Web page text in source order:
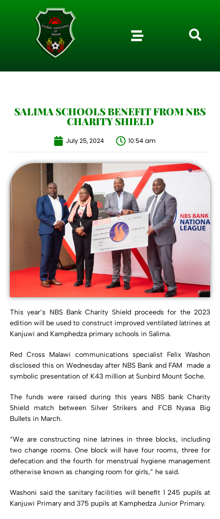
SALIMA SCHOOLS BENEFIT FROM NBS
CHARITY SHIELD
July 25, 2024 10:54 am
This year’s NBS Bank Charity Shield proceeds for the 2023
edition will be used to construct improved ventilated latrines at
Kanjuwi and Kamphedza primary schools in Salima.
Red Cross Malawi communications specialist Felix Washon
disclosed this on Wednesday after NBS Bank and FAM made a
symbolic presentation of K43 million at Sunbird Mount Soche.
The funds were raised during this years NBS bank Charity
Shield match between Silver Strikers and FCB Nyasa Big
Bullets in March.
“We are constructing nine latrines in three blocks, including
two change rooms. One block will have four rooms, three for
defecation and the fourth for menstrual hygiene management
otherwise known as changing room for girls,” he said.
Washoni said the sanitary facilities will benefit 1 245 pupils at
Kanjuwi Primary and 375 pupils at Kamphedza Junior Primary.